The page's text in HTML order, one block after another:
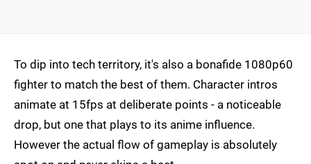
To dip into tech territory, it's also a bonafide 1080p60
fighter to match the best of them. Character intros
animate at 15fps at deliberate points - a noticeable
drop, but one that plays to its anime influence.
However the actual flow of gameplay is absolutely